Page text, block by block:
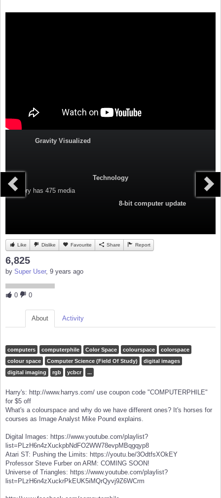
Gravity Visualized
Technology
Category has 475 media
8-bit computer update
Like Dislike Favourite Share Report
6,825
by Super User, 9 years ago
0 0
About Activity
computers computerphile Color Space colourspace
colorspace
colour space
Computer Science (Field Of Study)
digital images
digital imaging
rgb ycbcr ...
Harry's: http://www.harrys.com/ use coupon code "COMPUTERPHILE"
for $5 off
What's a colourspace and why do we have different ones? It's horses for
courses as Image Analyst Mike Pound explains.
Digital Images: https://www.youtube.com/playlist?
list=PLzH6n4zXuckpbNdFO2WW78evpMBqgqyp8
Atari ST: Pushing the Limits: https://youtu.be/3OdtfsXOkEY
Professor Steve Furber on ARM: COMING SOON!
Universe of Triangles: https://www.youtube.com/playlist?
list=PLzH6n4zXuckrPkEUK5iMQrQyvj9Z6WCrm